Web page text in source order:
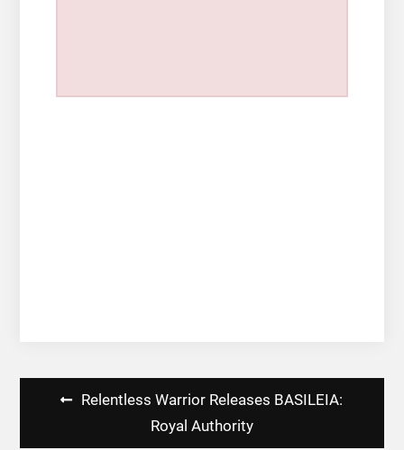
Relentless Warrior Releases BASILEIA:
Royal Authority